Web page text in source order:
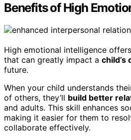
Benefits of High
High emotional intelligence
that can greatly impact a child’s
future.
When your child understands
of others, they’ll build better
and adults. This skill enhances
making it easier for them to
collaborate effectively.